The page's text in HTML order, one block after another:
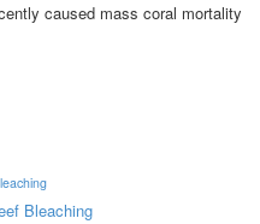
caused mass coral mortality
Bleaching